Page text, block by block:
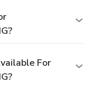
For